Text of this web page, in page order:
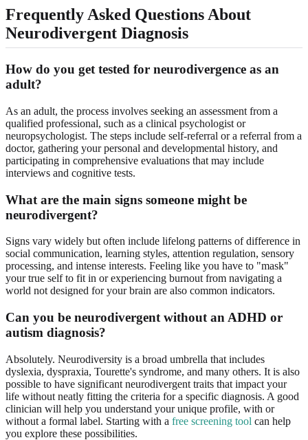
Frequently Asked Questions About
Neurodivergent Diagnosis
How do you get tested for neurodivergence as an
adult?
As an adult, the process involves seeking an assessment from a
qualified professional, such as a clinical psychologist or
neuropsychologist. The steps include self-referral or a referral from a
doctor, gathering your personal and developmental history, and
participating in comprehensive evaluations that may include
interviews and cognitive tests.
What are the main signs someone might be
neurodivergent?
Signs vary widely but often include lifelong patterns of difference in
social communication, learning styles, attention regulation, sensory
processing, and intense interests. Feeling like you have to "mask"
your true self to fit in or experiencing burnout from navigating a
world not designed for your brain are also common indicators.
Can you be neurodivergent without an ADHD or
autism diagnosis?
Absolutely. Neurodiversity is a broad umbrella that includes
dyslexia, dyspraxia, Tourette's syndrome, and many others. It is also
possible to have significant neurodivergent traits that impact your
life without neatly fitting the criteria for a specific diagnosis. A good
clinician will help you understand your unique profile, with or
without a formal label. Starting with a free screening tool can help
you explore these possibilities.